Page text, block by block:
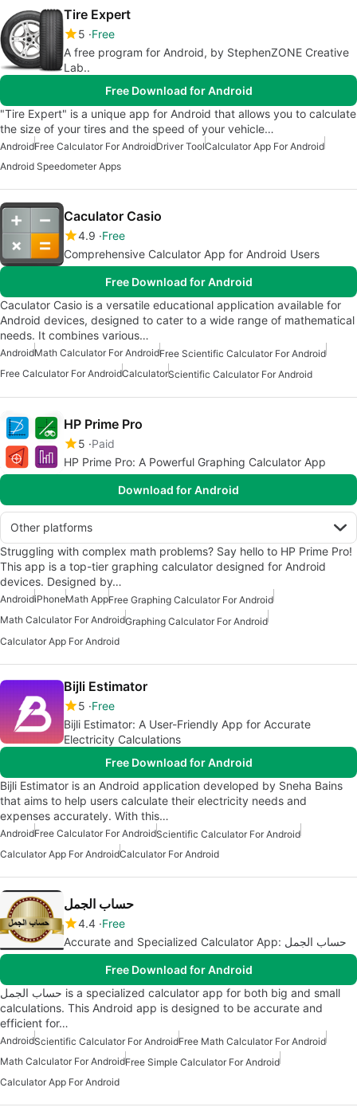
Tire Expert
5 Free
A free program for Android, by StephenZONE Creative
Lab..
Free Download for Android
"Tire Expert" is a unique app for Android that allows you to calculate
the size of your tires and the speed of your vehicle…
AndroidFree Calculator For AndroidDriver ToolCalculator App For Android
Android Speedometer Apps
Caculator Casio
4.9 Free
Comprehensive Calculator App for Android Users
Free Download for Android
Caculator Casio is a versatile educational application available for
Android devices, designed to cater to a wide range of mathematical
needs. It combines various…
AndroidMath Calculator For AndroidFree Scientific Calculator For Android
Free Calculator For AndroidCalculatorScientific Calculator For Android
HP Prime Pro
5 Paid
HP Prime Pro: A Powerful Graphing Calculator App
Download for Android
Other platforms
Struggling with complex math problems? Say hello to HP Prime Pro!
This app is a top-tier graphing calculator designed for Android
devices. Designed by…
AndroidiPhoneMath AppFree Graphing Calculator For Android
Math Calculator For AndroidGraphing Calculator For Android
Calculator App For Android
Bijli Estimator
5 Free
Bijli Estimator: A User-Friendly App for Accurate
Electricity Calculations
Free Download for Android
Bijli Estimator is an Android application developed by Sneha Bains
that aims to help users calculate their electricity needs and
expenses accurately. With this…
AndroidFree Calculator For AndroidScientific Calculator For Android
Calculator App For AndroidCalculator For Android
حساب الجمل
4.4 Free
Accurate and Specialized Calculator App: حساب الجمل
Free Download for Android
حساب الجمل is a specialized calculator app for both big and small
calculations. This Android app is designed to be accurate and
efficient for…
AndroidScientific Calculator For AndroidFree Math Calculator For Android
Math Calculator For AndroidFree Simple Calculator For Android
Calculator App For Android